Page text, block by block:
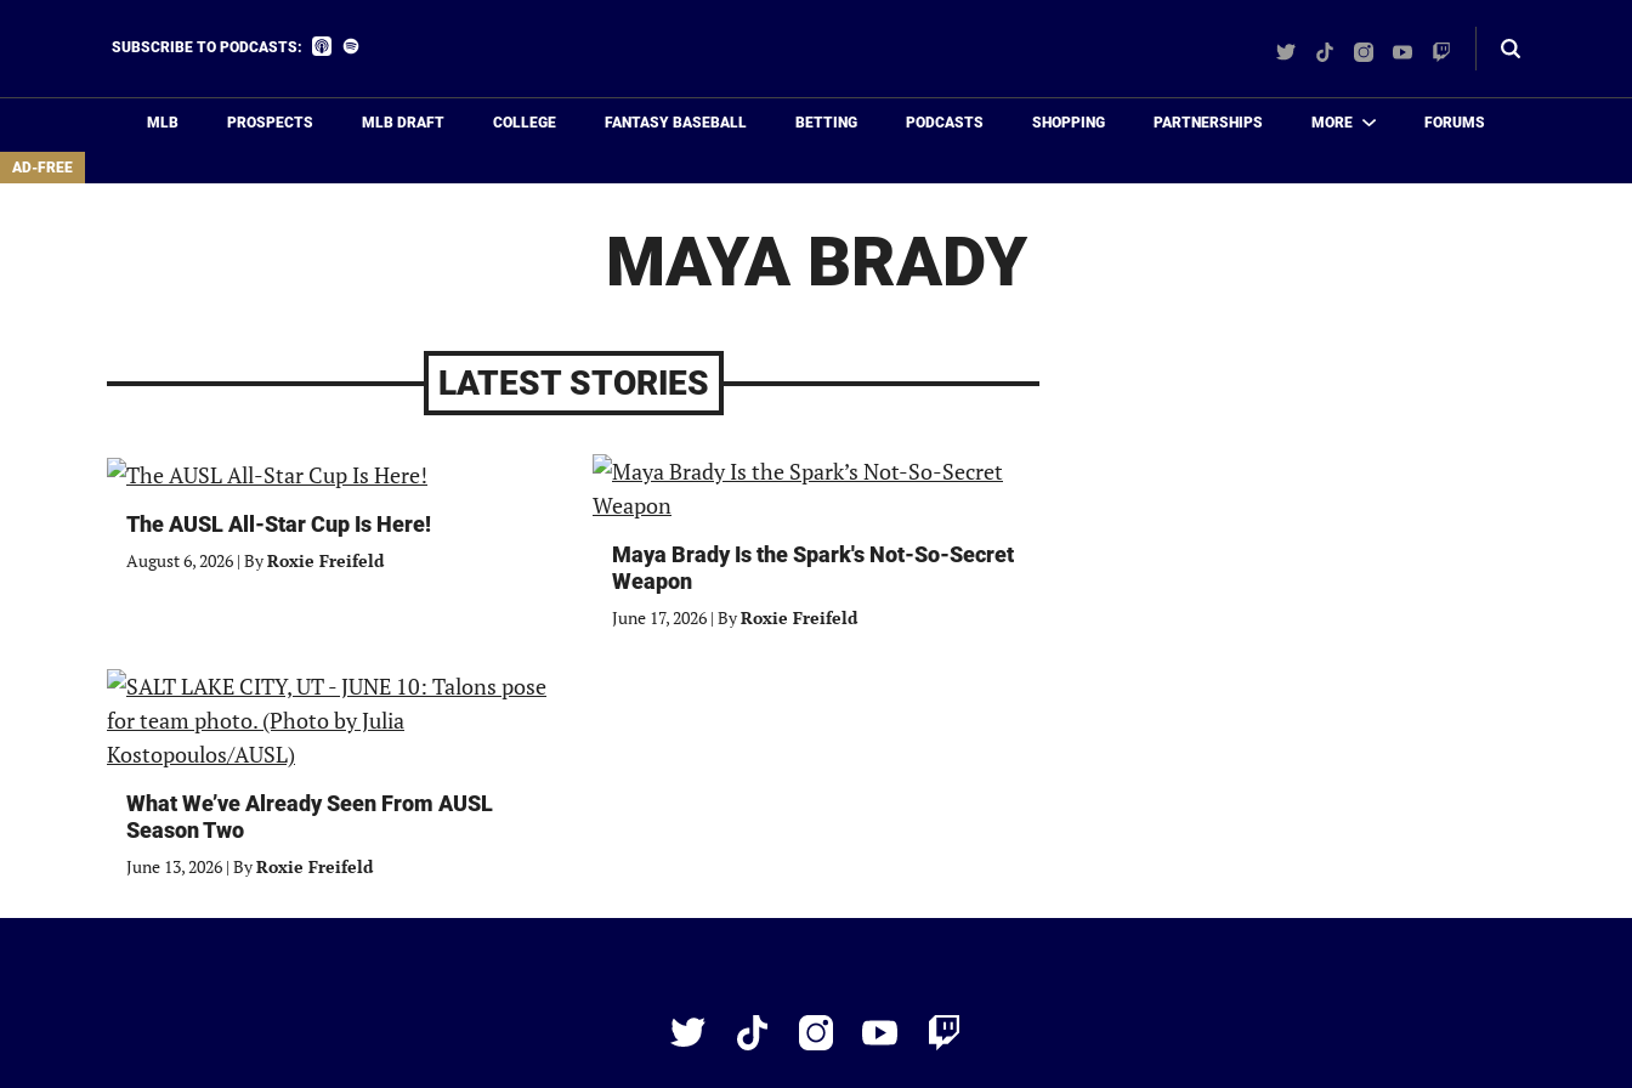
area
SUBSCRIBE TO PODCASTS:
Listen
TwitterTikTokInstagram
YouTube
Twitch
Toggle
MLB PROSPECTS MLB DRAFT COLLEGE FANTASY BASEBALL BETTING PODCASTS SHOPPING PARTNERSHIPS MORE FORUMS
AD-FREE
MAYA BRADY
LATEST STORIES
The AUSL All-Star Cup Is Here!
August 6, 2026 | ByRoxie Freifeld
Maya Brady Is the Spark's Not-So-Secret
Weapon
June 17, 2026 | ByRoxie Freifeld
What We’ve Already Seen From AUSL
Season Two
June 13, 2026 | ByRoxie Freifeld
TwitterTikTok InstagramYouTubeTwitch